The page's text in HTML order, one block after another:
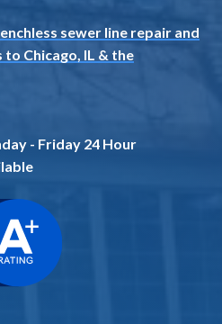
sewer line repair and
Chicago, IL & the
- Friday 24 Hour